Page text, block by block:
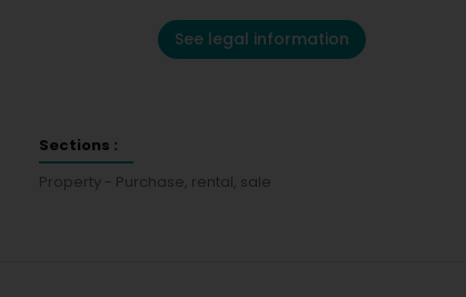
See legal information
Sections :
Property - Purchase, rental, sale